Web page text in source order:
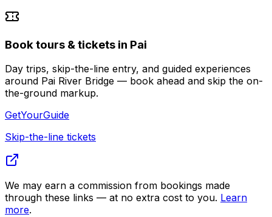
Book tours & tickets in Pai
Day trips, skip-the-line entry, and guided experiences
around Pai River Bridge — book ahead and skip the on-
the-ground markup.
GetYourGuide
Skip-the-line tickets
We may earn a commission from bookings made
through these links — at no extra cost to you. Learn
more.